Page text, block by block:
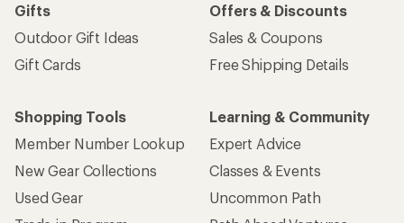
Gifts
Outdoor Gift Ideas
Gift Cards
Offers & Discounts
Sales & Coupons
Free Shipping Details
Shopping Tools
Member Number Lookup
New Gear Collections
Used Gear
Learning & Community
Expert Advice
Classes & Events
Uncommon Path